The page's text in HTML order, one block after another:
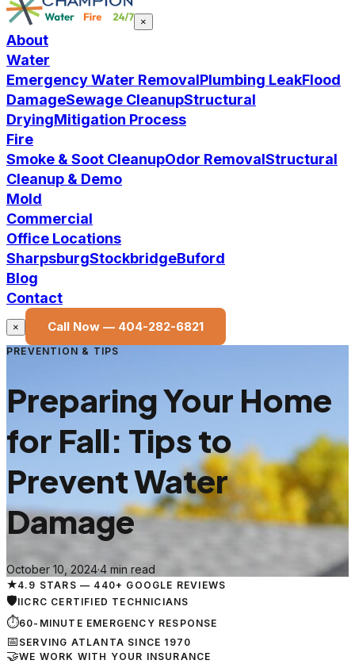
×
About
Water
Emergency Water RemovalPlumbing LeakFlood
DamageSewage CleanupStructural
DryingMitigation Process
Fire
Smoke & Soot CleanupOdor RemovalStructural
Cleanup & Demo
Mold
Commercial
Office Locations
SharpsburgStockbridgeBuford
Blog
Contact
× Call Now — 404-282-6821
PREVENTION & TIPS
Preparing Your Home
for Fall: Tips to
Prevent Water
Damage
October 10, 2024·4 min read
★4.9 STARS — 440+ GOOGLE REVIEWS
🛡IICRC CERTIFIED TECHNICIANS
⏱60-MINUTE EMERGENCY RESPONSE
📅 SERVING ATLANTA SINCE 1970
🤝WE WORK WITH YOUR INSURANCE